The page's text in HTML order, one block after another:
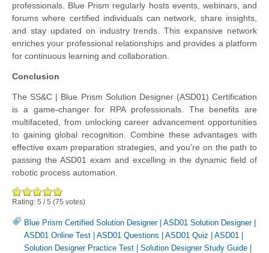
professionals. Blue Prism regularly hosts events, webinars, and
forums where certified individuals can network, share insights,
and stay updated on industry trends. This expansive network
enriches your professional relationships and provides a platform
for continuous learning and collaboration.
Conclusion
The SS&C | Blue Prism Solution Designer (ASD01) Certification
is a game-changer for RPA professionals. The benefits are
multifaceted, from unlocking career advancement opportunities
to gaining global recognition. Combine these advantages with
effective exam preparation strategies, and you're on the path to
passing the ASD01 exam and excelling in the dynamic field of
robotic process automation.
Rating: 5 /5 (75 votes)
Blue Prism Certified Solution Designer| ASD01 Solution Designer|
ASD01 Online Test
ASD01 Questions ASD01 Quiz ASD01
Solution Designer Practice Test
Solution Designer Study Guide